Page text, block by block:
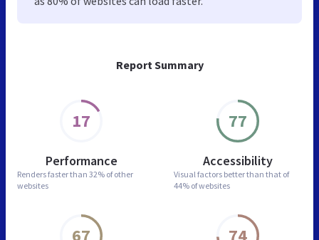
Report Summary
17
Performance
Renders faster than 32% of other
websites
77
Accessibility
Visual factors better than that of
44% of websites
67 74